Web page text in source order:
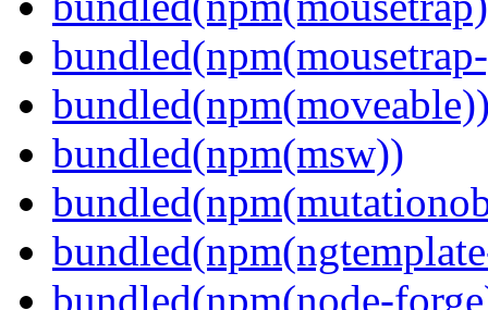
bundled(npm(msw))
bundled(npm(node-